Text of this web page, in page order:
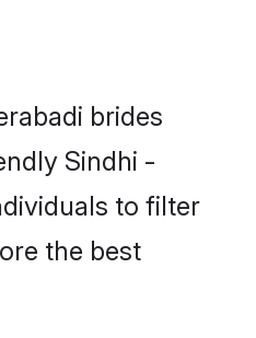
brides
Sindhi -
to filter
the best